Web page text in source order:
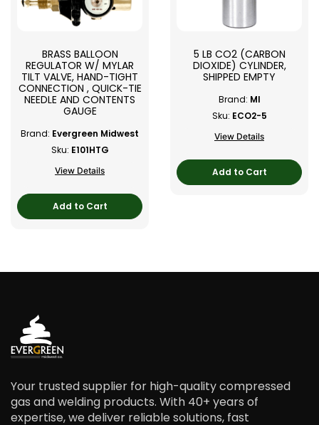
BRASS BALLOON
REGULATOR W/ MYLAR
TILT VALVE, HAND-TIGHT
CONNECTION , QUICK-TIE
NEEDLE AND CONTENTS
GAUGE
Brand: Evergreen Midwest
Sku: E101HTG
View Details
Add to Cart
5 LB CO2 (CARBON
DIOXIDE) CYLINDER,
SHIPPED EMPTY
Brand: MI
Sku: ECO2-5
View Details
Add to Cart
Your trusted supplier for high-quality compressed
gas and welding products. With 40+ years of
expertise, we deliver reliable solutions, fast